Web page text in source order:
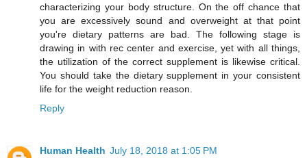
characterizing your body structure. On the off chance that
you are excessively sound and overweight at that point
you're dietary patterns are bad. The following stage is
drawing in with rec center and exercise, yet with all things,
the utilization of the correct supplement is likewise critical.
You should take the dietary supplement in your consistent
life for the weight reduction reason.
Reply
Human Health July 18, 2018 at 1:05 PM